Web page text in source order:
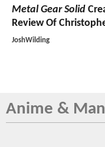
Metal Gear Solid
Review Of
JoshWilding
Anime &